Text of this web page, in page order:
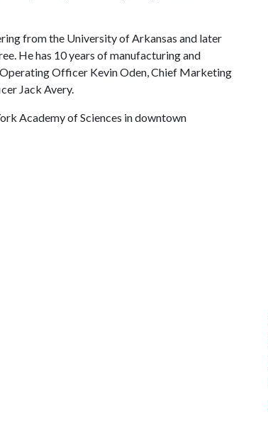
from the University of Arkansas and later
He has 10 years of manufacturing and
Officer Kevin Oden, Chief Marketing
Jack Avery.
Academy of Sciences in downtown